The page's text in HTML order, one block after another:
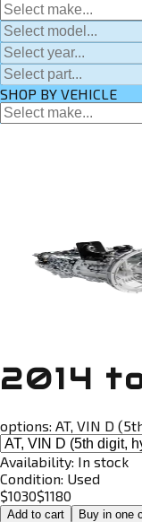
SHOP BY VEHICLE
2014
options: AT, VIN D
Availability: In stock
Condition: Used
$1030$1180
Add to cart Buy in one